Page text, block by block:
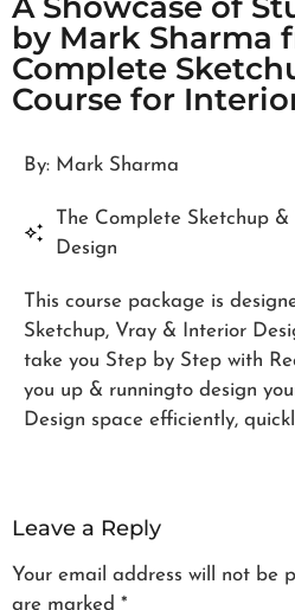
by Mark Sharma
Complete
Course for
By: Mark Sharma
The Complete Sketchup
Design
This course package is
Sketchup, Vray & Interior
take you Step by Step with
you up & runningto design
Design space efficiently,
Leave a Reply
Your email address will not be
are marked *